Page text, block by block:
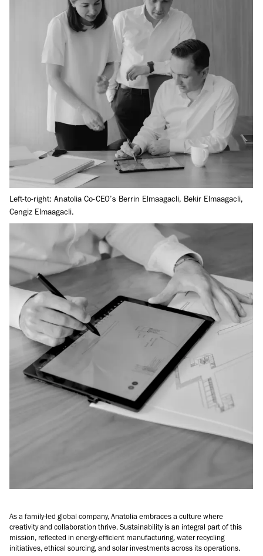
Left-to-right: Anatolia Co-CEO’s Berrin Elmaagacli, Bekir Elmaagacli,
Cengiz Elmaagacli.
As a family-led global company, Anatolia embraces a culture where
creativity and collaboration thrive. Sustainability is an integral part of this
mission, reflected in energy-efficient manufacturing, water recycling
initiatives, ethical sourcing, and solar investments across its operations.